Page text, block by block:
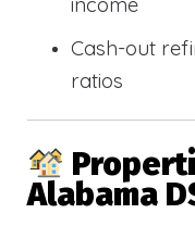
Cash-out
ratios
Alabama